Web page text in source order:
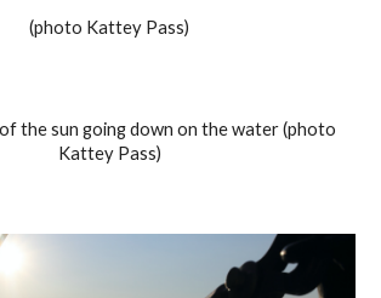
(photo Kattey Pass)
the sun going down on the water (photo
Kattey Pass)